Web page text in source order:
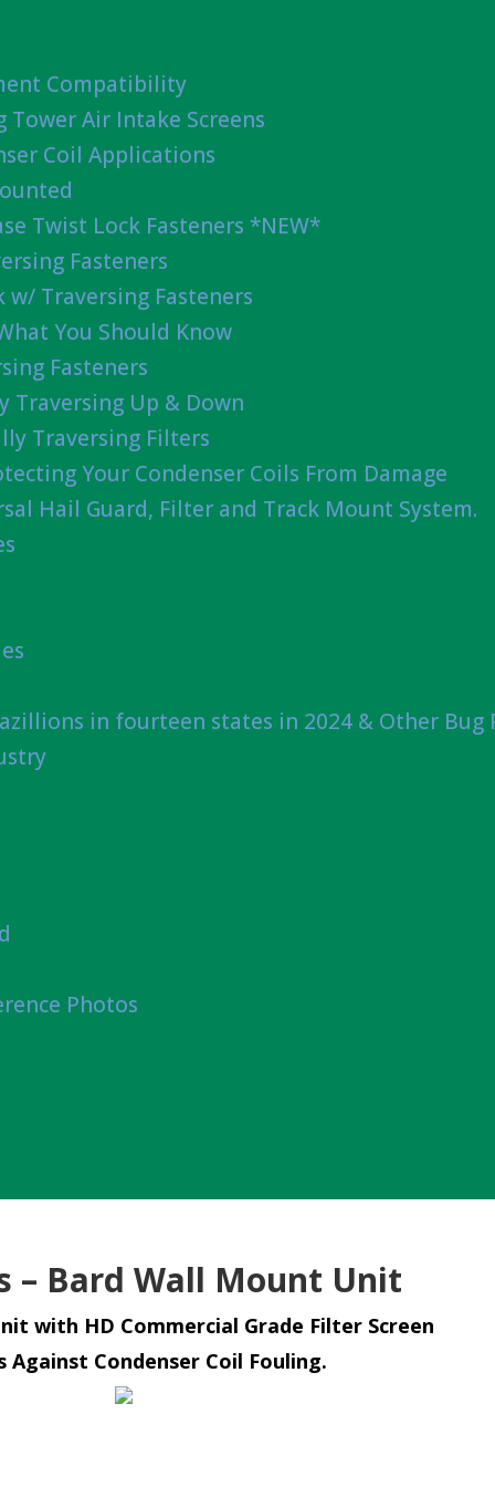
Compatibility
Tower Air Intake Screens
Coil Applications
Twist Lock Fasteners *NEW*
Fasteners
Traversing Fasteners
You Should Know
Fasteners
Traversing Up & Down
Traversing Filters
Your Condenser Coils From Damage
Hail Guard, Filter and Track Mount System.
in fourteen states in 2024 & Other Bug
Photos
– Bard Wall Mount Unit
with HD Commercial Grade Filter Screen
Against Condenser Coil Fouling.